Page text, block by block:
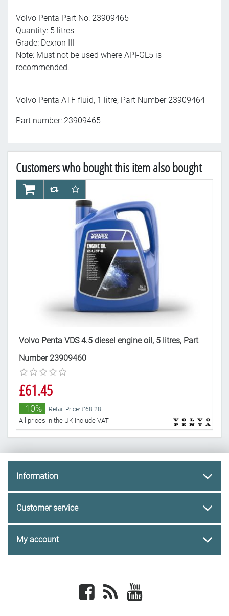
Volvo Penta Part No: 23909465
Quantity: 5 litres
Grade: Dexron III
Note: Must not be used where API-GL5 is
recommended.
Volvo Penta ATF fluid, 1 litre, Part Number 23909464
Part number: 23909465
Customers who bought this item also bought
Volvo Penta VDS 4.5 diesel engine oil, 5 litres, Part
Number 23909460
£61.45
-10% Retail Price: £68.28
All prices in the UK include VAT
AddToCartAddToCompareList
AddToWishlist
Information
Customer service
My account
Facebook newsrss